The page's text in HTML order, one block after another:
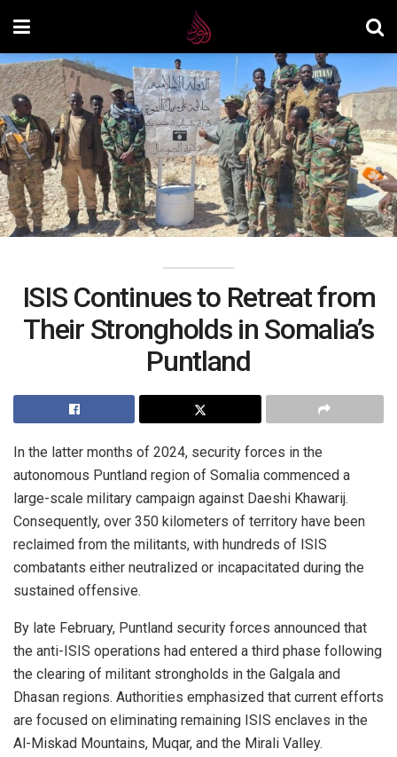
ISIS Continues to Retreat from
Their Strongholds in Somalia’s
Puntland
In the latter months of 2024, security forces in the
autonomous Puntland region of Somalia commenced a
large-scale military campaign against Daeshi Khawarij.
Consequently, over 350 kilometers of territory have been
reclaimed from the militants, with hundreds of ISIS
combatants either neutralized or incapacitated during the
sustained offensive.
By late February, Puntland security forces announced that
the anti-ISIS operations had entered a third phase following
the clearing of militant strongholds in the Galgala and
Dhasan regions. Authorities emphasized that current efforts
are focused on eliminating remaining ISIS enclaves in the
Al-Miskad Mountains, Muqar, and the Mirali Valley.